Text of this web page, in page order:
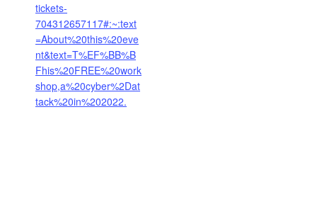
tickets-
704312657117#:~:text
=About%20this%20eve
nt&text=T%EF%BB%B
Fhis%20FREE%20work
shop,a%20cyber%2Dat
tack%20in%202022.